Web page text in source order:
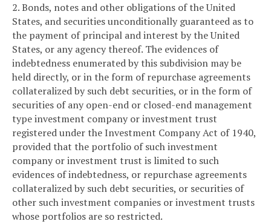
2. Bonds, notes and other obligations of the United
States, and securities unconditionally guaranteed as to
the payment of principal and interest by the United
States, or any agency thereof. The evidences of
indebtedness enumerated by this subdivision may be
held directly, or in the form of repurchase agreements
collateralized by such debt securities, or in the form of
securities of any open-end or closed-end management
type investment company or investment trust
registered under the Investment Company Act of 1940,
provided that the portfolio of such investment
company or investment trust is limited to such
evidences of indebtedness, or repurchase agreements
collateralized by such debt securities, or securities of
other such investment companies or investment trusts
whose portfolios are so restricted.